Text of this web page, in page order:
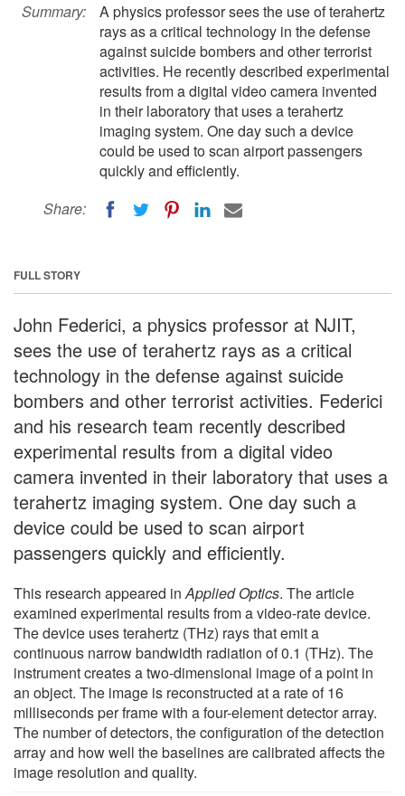
Summary:
A physics professor sees the use of terahertz
rays as a critical technology in the defense
against suicide bombers and other terrorist
activities. He recently described experimental
results from a digital video camera invented
in their laboratory that uses a terahertz
imaging system. One day such a device
could be used to scan airport passengers
quickly and efficiently.
Share:
FULL STORY
John Federici, a physics professor at NJIT,
sees the use of terahertz rays as a critical
technology in the defense against suicide
bombers and other terrorist activities. Federici
and his research team recently described
experimental results from a digital video
camera invented in their laboratory that uses a
terahertz imaging system. One day such a
device could be used to scan airport
passengers quickly and efficiently.
This research appeared inApplied Optics. The article
examined experimental results from a video-rate device.
The device uses terahertz (THz) rays that emit a
continuous narrow bandwidth radiation of 0.1 (THz). The
instrument creates a two-dimensional image of a point in
an object. The image is reconstructed at a rate of 16
milliseconds per frame with a four-element detector array.
The number of detectors, the configuration of the detection
array and how well the baselines are calibrated affects the
image resolution and quality.